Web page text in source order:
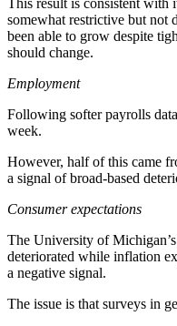
This result is consistent with
somewhat restrictive but not
been able to grow despite
should change.
Employment
Following softer payrolls
week.
However, half of this came
a signal of broad-based
Consumer expectations
The University of Michigan’s
deteriorated while inflation
a negative signal.
The issue is that surveys in